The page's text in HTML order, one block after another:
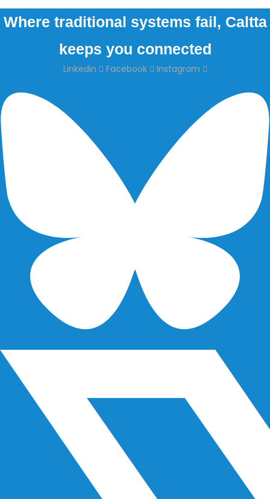
Where traditional systems fail, Caltta
keeps you connected
Linkedin Facebook Instagram